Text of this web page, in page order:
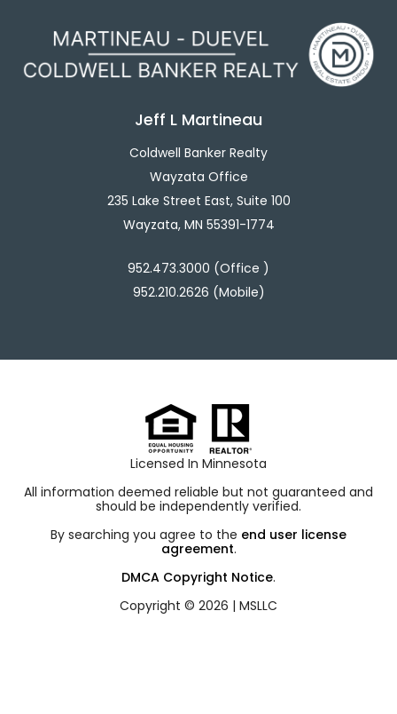
Jeff L Martineau
Coldwell Banker Realty
Wayzata Office
235 Lake Street East, Suite 100
Wayzata, MN 55391-1774
952.473.3000 (Office )
952.210.2626 (Mobile)
Licensed In Minnesota
All information deemed reliable but not guaranteed and
should be independently verified.
By searching you agree to the end user license
agreement.
DMCA Copyright Notice.
Copyright © 2026 | MSLLC